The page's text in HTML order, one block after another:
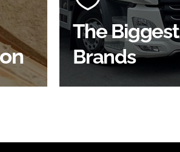
The Biggest
Brands
widest product choice &
unrivalled expertise.
SHOP BY BRANDS